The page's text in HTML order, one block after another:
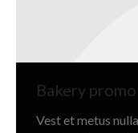
Bakery promo
Vest et metus